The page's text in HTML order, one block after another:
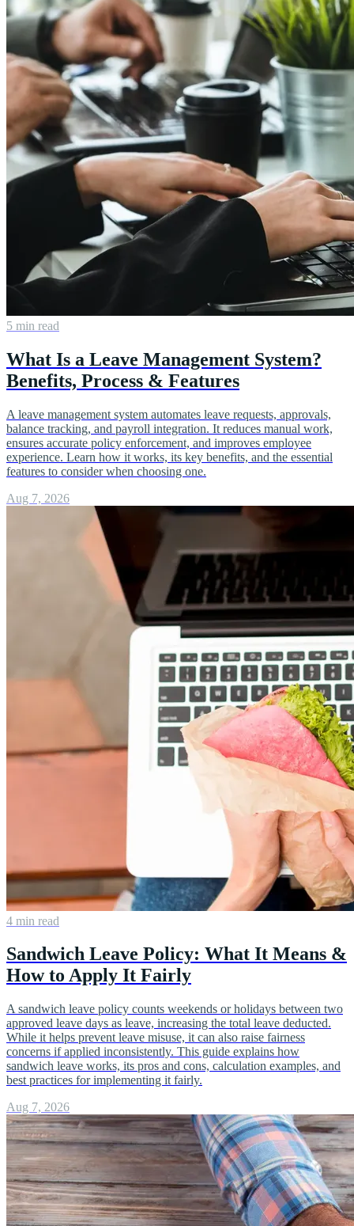
5 min read
What Is a Leave Management System?
Benefits, Process & Features
A leave management system automates leave requests, approvals,
balance tracking, and payroll integration. It reduces manual work,
ensures accurate policy enforcement, and improves employee
experience. Learn how it works, its key benefits, and the essential
features to consider when choosing one.
Aug 7, 2026
4 min read
Sandwich Leave Policy: What It Means &
How to Apply It Fairly
A sandwich leave policy counts weekends or holidays between two
approved leave days as leave, increasing the total leave deducted.
While it helps prevent leave misuse, it can also raise fairness
concerns if applied inconsistently. This guide explains how
sandwich leave works, its pros and cons, calculation examples, and
best practices for implementing it fairly.
Aug 7, 2026